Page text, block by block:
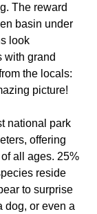
The reward
basin under
look
with grand
the locals:
picture!
national park
offering
all ages. 25%
reside
to surprise
dog, or even a